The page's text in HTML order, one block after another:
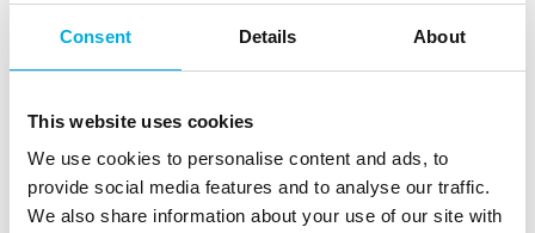
Consent Details About
This website uses cookies
We use cookies to personalise content and ads, to
provide social media features and to analyse our traffic.
We also share information about your use of our site with
that whole process.“
the increase in production. “We also see better quality
fruits and we also see an improvement on shelf life.” In
the end, the increase of yield turned out to be even
greater, than had been estimated beforehand.